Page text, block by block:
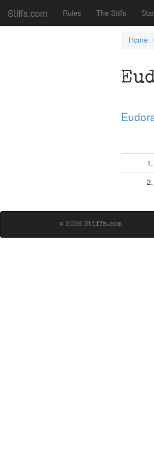
Stiffs.com Rules The Stiffs
Home
1.
2.
© 2026 Stiffs.com